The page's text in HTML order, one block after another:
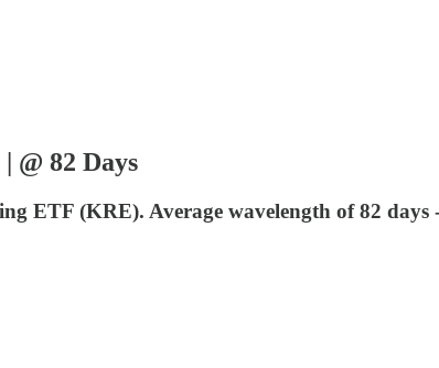
@ 82 Days
ETF (KRE). Average wavelength of 82 days